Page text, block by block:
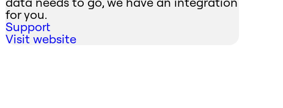
for you.
Support
Visit website